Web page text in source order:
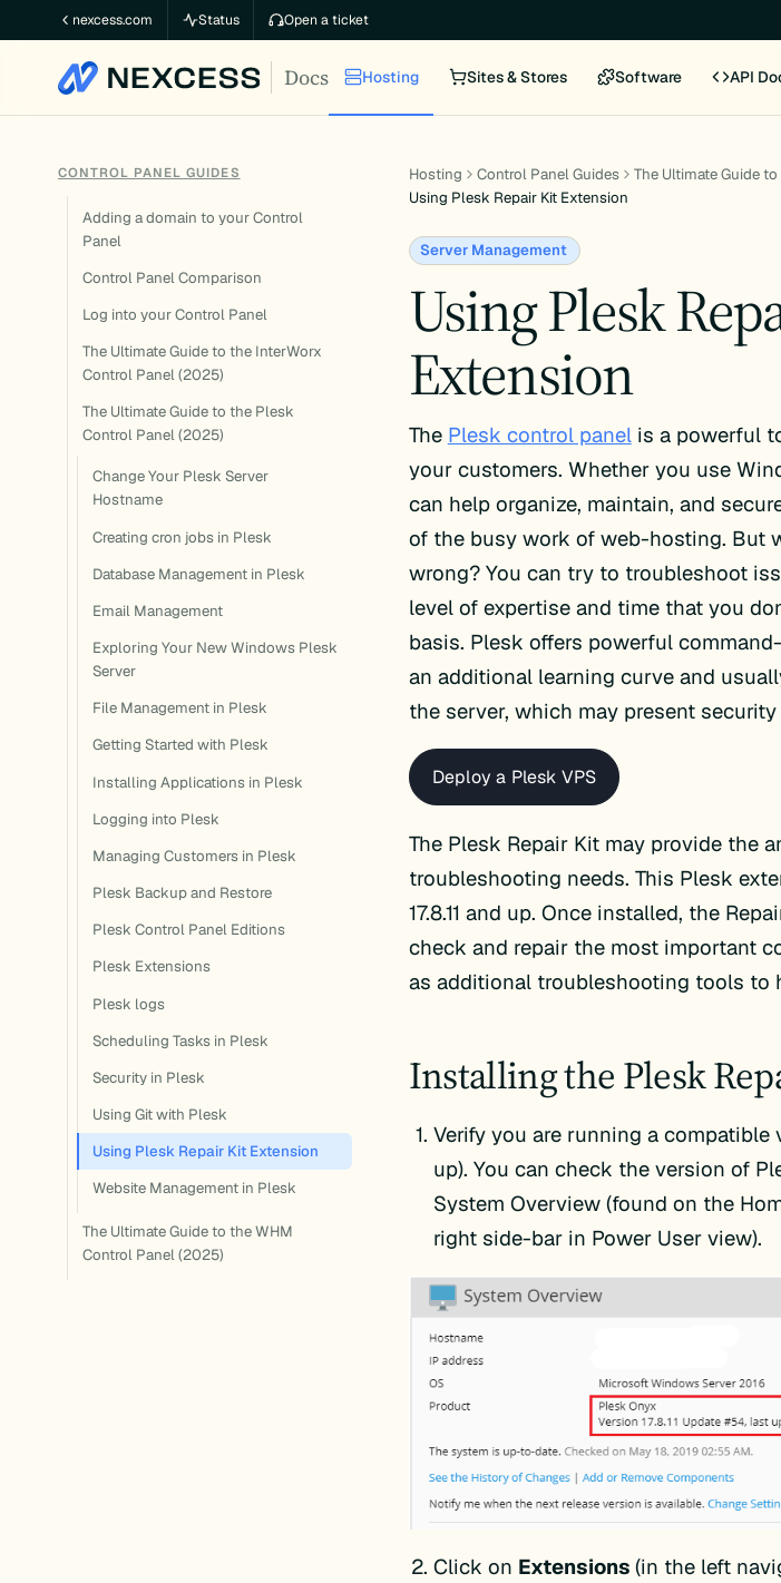
to
content
nexcess.com Status Open a ticket
Docs Hosting Sites & Stores Software API
CONTROL PANEL GUIDES
Adding a domain to your Control
Panel
Control Panel Comparison
Log into your Control Panel
The Ultimate Guide to the InterWorx
Control Panel (2025)
The Ultimate Guide to the Plesk
Control Panel (2025)
Change Your Plesk Server
Hostname
Creating cron jobs in Plesk
Database Management in Plesk
Email Management
Exploring Your New Windows Plesk
Server
File Management in Plesk
Getting Started with Plesk
Installing Applications in Plesk
Logging into Plesk
Managing Customers in Plesk
Plesk Backup and Restore
Plesk Control Panel Editions
Plesk Extensions
Plesk logs
Scheduling Tasks in Plesk
Security in Plesk
Using Git with Plesk
Using Plesk Repair Kit Extension
Website Management in Plesk
The Ultimate Guide to the WHM
Control Panel (2025)
Hosting Control Panel Guides
The Ultimate Guide
Using Plesk Repair Kit Extension
Server Management
Using Plesk
Extension
The Plesk control panelis a powerful
your customers. Whether you use
can help organize, maintain, and
of the busy work of web-hosting. But
wrong? You can try to troubleshoot
level of expertise and time that you
basis. Plesk offers powerful
an additional learning curve and
the server, which may present security
Deploy a Plesk VPS
The Plesk Repair Kit may provide the
troubleshooting needs. This Plesk
17.8.11 and up. Once installed, the
check and repair the most important
as additional troubleshooting tools to
Installing the Plesk
Verify you are running a compatible
up). You can check the version of
System Overview (found on the
right side-bar in Power User view).
Click on Extensions(in the left